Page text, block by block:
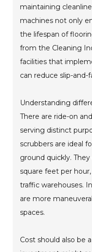
maintaining
machines not only
the lifespan of
from the Cleaning
facilities that
can reduce slip-and-
Understanding
There are ride-on
serving distinct
scrubbers are ideal
ground quickly.
square feet per
traffic warehouses.
are more
spaces.
Cost should also be